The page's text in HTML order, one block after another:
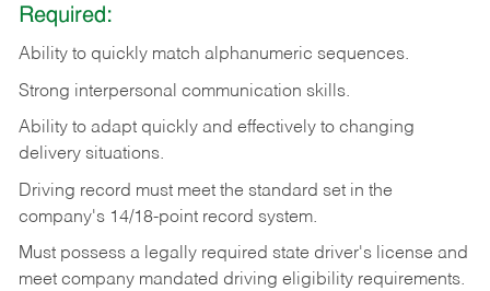
Required:
Ability to quickly match alphanumeric sequences.
Strong interpersonal communication skills.
Ability to adapt quickly and effectively to changing
delivery situations.
Driving record must meet the standard set in the
company's 14/18-point record system.
Must possess a legally required state driver's license and
meet company mandated driving eligibility requirements.